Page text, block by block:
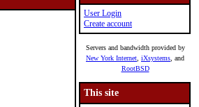
User Login
Create account
Servers and bandwidth provided by
New York Internet iXsystems , and
RootBSD
This site